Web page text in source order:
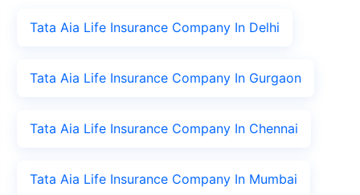
Tata Aia Life Insurance Company In Delhi
Tata Aia Life Insurance Company In Gurgaon
Tata Aia Life Insurance Company In Chennai
Tata Aia Life Insurance Company In Mumbai